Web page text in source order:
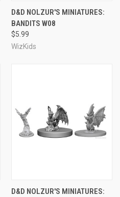
D&D NOLZUR'S MINIATURES:
BANDITS W08
$5.99
WizKids
D&D NOLZUR'S MINIATURES: